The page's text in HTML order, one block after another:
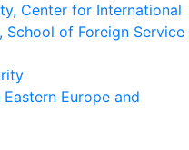
Center for International
School of Foreign Service
Europe and